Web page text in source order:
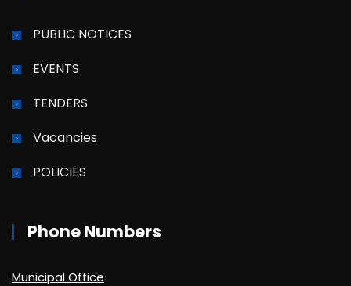
PUBLIC NOTICES
EVENTS
TENDERS
Vacancies
POLICIES
Phone Numbers
Municipal Office